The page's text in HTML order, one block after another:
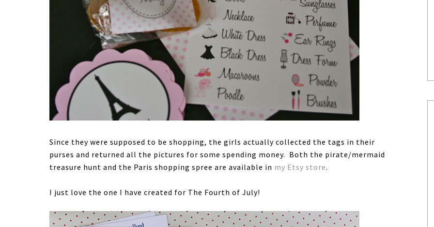
Since they were supposed to be shopping, the girls actually collected the tags in their
purses and returned all the pictures for some spending money. Both the pirate/mermaid
treasure hunt and the Paris shopping spree are available in my Etsy store.
I just love the one I have created for The Fourth of July!